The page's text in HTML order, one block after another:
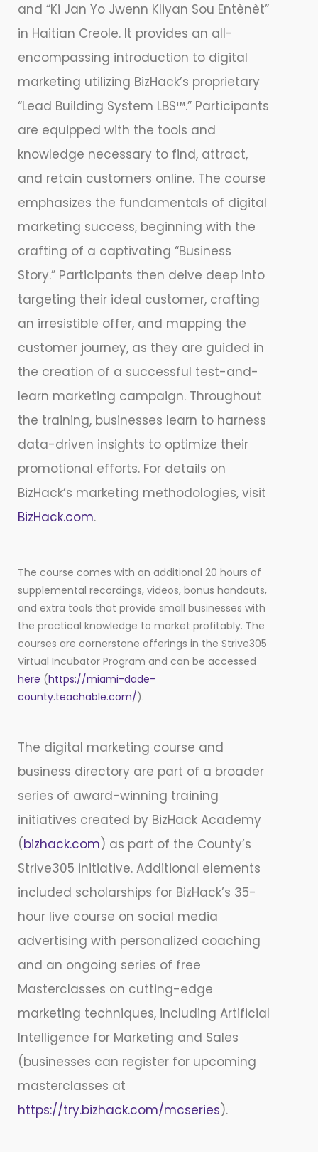
and “Ki Jan Yo Jwenn Kliyan Sou Entènèt”
in Haitian Creole. It provides an all-
encompassing introduction to digital
marketing utilizing BizHack’s proprietary
“Lead Building System LBS™.” Participants
are equipped with the tools and
knowledge necessary to find, attract,
and retain customers online. The course
emphasizes the fundamentals of digital
marketing success, beginning with the
crafting of a captivating “Business
Story.” Participants then delve deep into
targeting their ideal customer, crafting
an irresistible offer, and mapping the
customer journey, as they are guided in
the creation of a successful test-and-
learn marketing campaign. Throughout
the training, businesses learn to harness
data-driven insights to optimize their
promotional efforts. For details on
BizHack’s marketing methodologies, visit
BizHack.com.
The course comes with an additional 20 hours of
supplemental recordings, videos, bonus handouts,
and extra tools that provide small businesses with
the practical knowledge to market profitably. The
courses are cornerstone offerings in the Strive305
Virtual Incubator Program and can be accessed
here (https://miami-dade-
county.teachable.com/).
The digital marketing course and
business directory are part of a broader
series of award-winning training
initiatives created by BizHack Academy
(bizhack.com) as part of the County’s
Strive305 initiative. Additional elements
included scholarships for BizHack’s 35-
hour live course on social media
advertising with personalized coaching
and an ongoing series of free
Masterclasses on cutting-edge
marketing techniques, including Artificial
Intelligence for Marketing and Sales
(businesses can register for upcoming
masterclasses at
https://try.bizhack.com/mcseries).